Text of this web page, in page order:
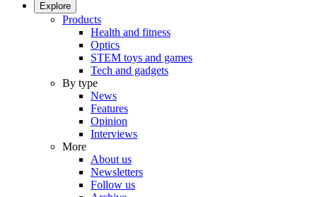
Explore
Products
Health and fitness
Optics
STEM toys and games
Tech and gadgets
By type
News
Features
Opinion
Interviews
More
About us
Newsletters
Follow us